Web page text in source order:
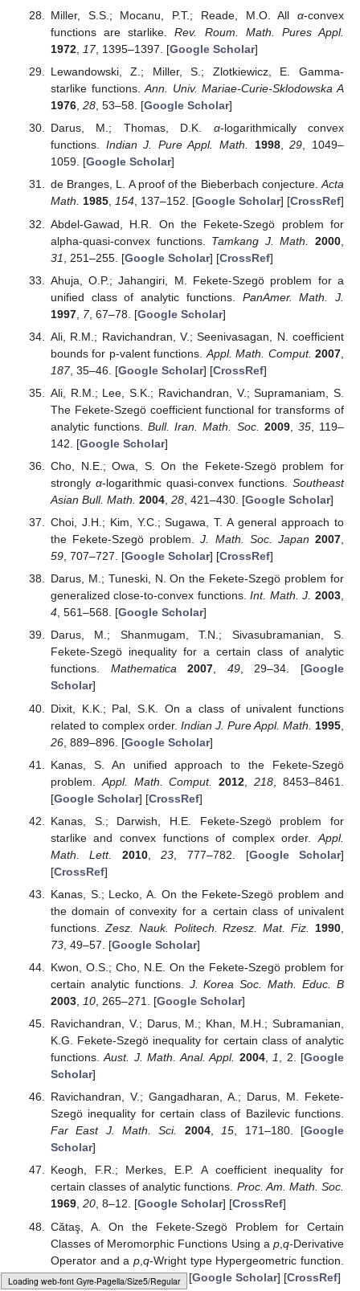
Loading [MathJax]/jax/output/HTML-CSS/fonts/Gyre-Pagella/Symbols/Regular/Main.js
Miller, S.S.; Mocanu, P.T.; Reade, M.O. All α-convex
functions are starlike.Rev. Roum. Math. Pures Appl.
1972, 17, 1395–1397. [Google Scholar]
Lewandowski, Z.; Miller, S.; Zlotkiewicz, E. Gamma-
starlike functions.Ann. Univ. Mariae-Curie-Sklodowska A
1976, 28, 53–58. [Google Scholar]
Darus, M.; Thomas, D.K. α-logarithmically convex
functions. Indian J. Pure Appl. Math. 1998,29, 1049–
1059. [Google Scholar]
de Branges, L. A proof of the Bieberbach conjecture.Acta
Math. 1985, 154, 137–152. [Google Scholar] [CrossRef]
Abdel-Gawad, H.R. On the Fekete-Szegö problem for
alpha-quasi-convex functions. Tamkang J. Math. 2000
31
, 251–255. [Google Scholar] [CrossRef]
Ahuja, O.P.; Jahangiri, M. Fekete-Szegö problem for a
unified class of analytic functions. PanAmer. Math. J.
1997, 7, 67–78. [Google Scholar]
Ali, R.M.; Ravichandran, V.; Seenivasagan, N. coefficient
bounds for p-valent functions. Appl. Math. Comput. 2007
187, 35–46. [Google Scholar] [CrossRef]
Ali, R.M.; Lee, S.K.; Ravichandran, V.; Supramaniam, S.
The Fekete-Szegö coefficient functional for transforms of
analytic functions.Bull. Iran. Math. Soc. 2009, 35, 119–
142. [Google Scholar]
Cho, N.E.; Owa, S. On the Fekete-Szegö problem for
strongly α-logarithmic quasi-convex functions.Southeast
Asian Bull. Math. 2004, 28, 421–430. [Google Scholar]
Choi, J.H.; Kim, Y.C.; Sugawa, T. A general approach to
the Fekete-Szegö problem.J. Math. Soc. Japan 2007
59, 707–727. [Google Scholar] [CrossRef]
Darus, M.; Tuneski, N. On the Fekete-Szegö problem for
generalized close-to-convex functions.Int. Math. J. 2003,
4, 561–568. [Google Scholar]
Darus, M.; Shanmugam, T.N.; Sivasubramanian, S.
Fekete-Szegö inequality for a certain class of analytic
functions. Mathematica 2007, 49, 29–34. [Google
Scholar]
Dixit, K.K.; Pal, S.K. On a class of univalent functions
related to complex order. Indian J. Pure Appl. Math. 1995
26, 889–896. [Google Scholar]
Kanas, S. An unified approach to the Fekete-Szegö
problem. Appl. Math. Comput. 2012 ,218 , 8453–8461.
[Google Scholar] [CrossRef]
Kanas, S.; Darwish, H.E. Fekete-Szegö problem for
starlike and convex functions of complex order. Appl.
Math. Lett.
2010,23 , 777–782. [Google Scholar]
[CrossRef]
Kanas, S.; Lecko, A. On the Fekete-Szegö problem and
the domain of convexity for a certain class of univalent
functions. Zesz. Nauk. Politech. Rzesz. Mat. Fiz. 1990
73, 49–57. [Google Scholar]
Kwon, O.S.; Cho, N.E. On the Fekete-Szegö problem for
certain analytic functions. J. Korea Soc. Math. Educ. B
2003, 10, 265–271. [Google Scholar]
Ravichandran, V.; Darus, M.; Khan, M.H.; Subramanian,
K.G. Fekete-Szegö inequality for certain class of analytic
functions.Aust. J. Math. Anal. Appl. 2004, 1 , 2. [Google
Scholar]
Ravichandran, V.; Gangadharan, A.; Darus, M. Fekete-
Szegö inequality for certain class of Bazilevic functions.
Far East J. Math. Sci.
2004,15, 171–180. [Google
Scholar]
Keogh, F.R.; Merkes, E.P. A coefficient inequality for
certain classes of analytic functions. Proc. Am. Math. Soc.
1969, 20, 8–12. [Google Scholar] [CrossRef]
Cătaş, A. On the Fekete-Szegö Problem for Certain
Classes of Meromorphic Functions Using a p q-Derivative
Operator and a p, q-Wright type Hypergeometric function.
Symmetry 2021,13, 2143. [Google Scholar] [CrossRef]